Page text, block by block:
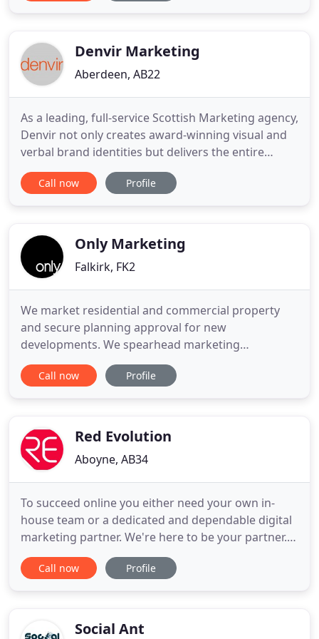
identity.
Denvir Marketing
Aberdeen, AB22
As a leading, full-service Scottish Marketing agency,
Denvir not only creates award-winning visual and
verbal brand identities but delivers the entire
brand creation journey; from initial market
research through to brand launch, and beyond.
At Denvir, we
Call now Profile
Only Marketing
Falkirk, FK2
We market residential and commercial property
and secure planning approval for new
developments. We spearhead marketing
campaigns for travel and hotel brands in the UK
and around the world. As it says on the label we
colleges and schools recruit students
Call now Profile
Red Evolution
Aboyne, AB34
To succeed online you either need your own in-
house team or a dedicated and dependable digital
marketing partner. We're here to be your partner.
You'll have direct access to our team of experts as
if they were your team, all working towards the
new customers
Call now Profile
Social Ant